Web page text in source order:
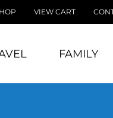
VIEW CART
FAMILY